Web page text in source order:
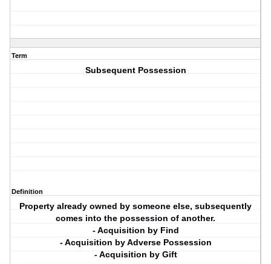
Term
Subsequent Possession
Definition
Property already owned by someone else, subsequently
comes into the possession of another.
- Acquisition by Find
- Acquisition by Adverse Possession
- Acquisition by Gift